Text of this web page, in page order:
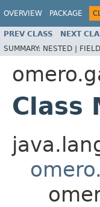
OVERVIEW PACKAGE
PREV CLASS NEXT
SUMMARY: NESTED |
Class